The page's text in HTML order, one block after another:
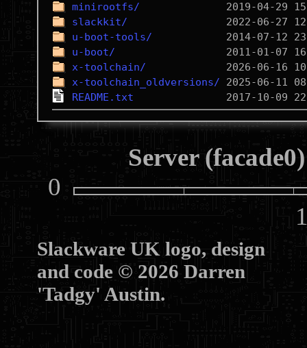
minirootfs/
slackkit/
u-boot-tools/
u-boot/
x-toolchain/
x-toolchain_oldversions/
README.txt
Server
0
Slackware UK logo, design
and code © 2026 Darren
'Tadgy' Austin.